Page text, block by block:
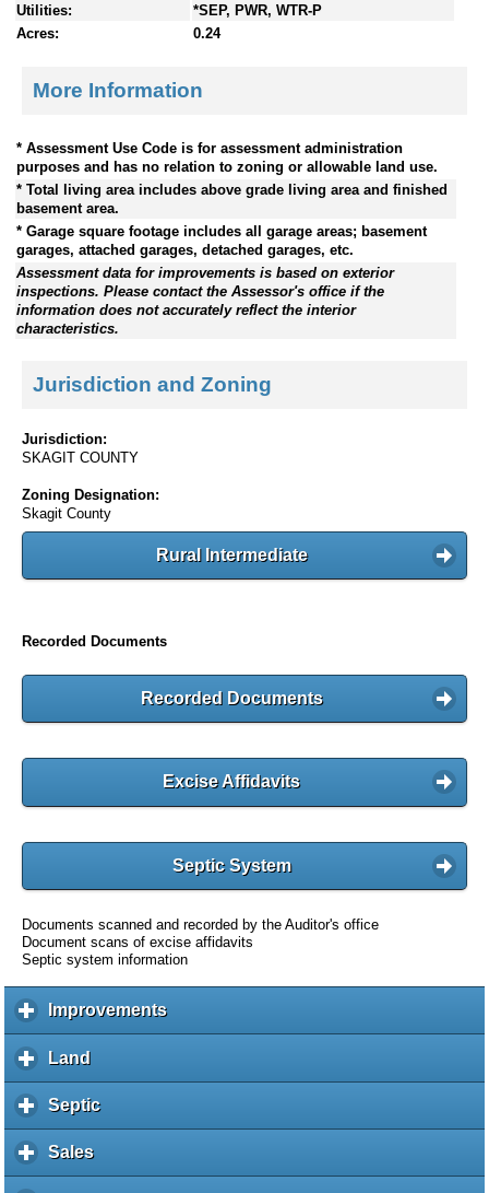
Utilities:
*SEP, PWR, WTR-P
Acres:
0.24
More Information
* Assessment Use Code is for assessment administration
purposes and has no relation to zoning or allowable land use.
* Total living area includes above grade living area and finished
basement area.
* Garage square footage includes all garage areas; basement
garages, attached garages, detached garages, etc.
Assessment data for improvements is based on exterior
inspections. Please contact the Assessor's office if the
information does not accurately reflect the interior
characteristics.
Jurisdiction and Zoning
Jurisdiction:
SKAGIT COUNTY
Zoning Designation:
Skagit County
Rural Intermediate
Recorded Documents
Recorded Documents
Excise Affidavits
Septic System
Documents scanned and recorded by the Auditor's office
Document scans of excise affidavits
Septic system information
Improvementsc
l
Land
l
i
k
Septicc
l
Salesc
l